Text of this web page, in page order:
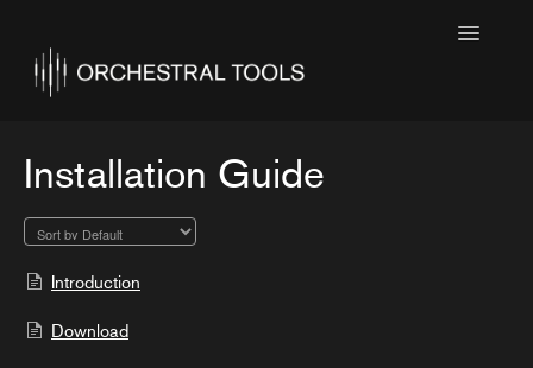
Toggle
Featured
Kontakt Collections
Installation Guide
Introduction
Download